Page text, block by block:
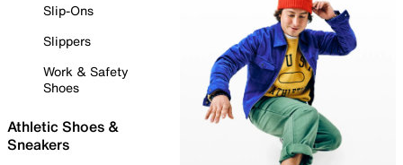
Slip-Ons
Slippers
Work & Safety
Shoes
Athletic Shoes &
Sneakers